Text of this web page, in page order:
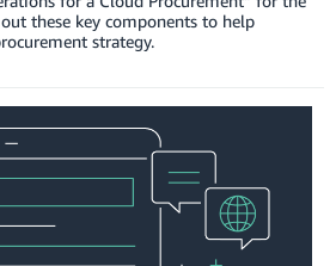
these key components to help
strategy.